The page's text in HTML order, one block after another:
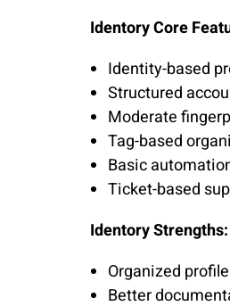
Identory Core
Identity-based
Structured
Moderate
Tag-based
Basic
Ticket-based
Identory Strengths:
Organized
Better